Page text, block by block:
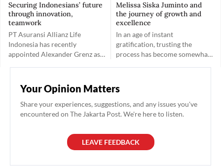
Securing Indonesians’ future
through innovation,
teamwork
PT Asuransi Allianz Life
Indonesia has recently
appointed Alexander Grenz as
Life Indonesia. After obtaining a
permit from the Financial
Services Authority (OJK), he
took the role on April 7, where
operational activities
Melissa Siska Juminto and
the journey of growth and
excellence
In an age of instant
gratification, trusting the
process has become somewhat
Your Opinion Matters
Share your experiences, suggestions, and any issues you've
encountered on The Jakarta Post. We're here to listen.
LEAVE FEEDBACK